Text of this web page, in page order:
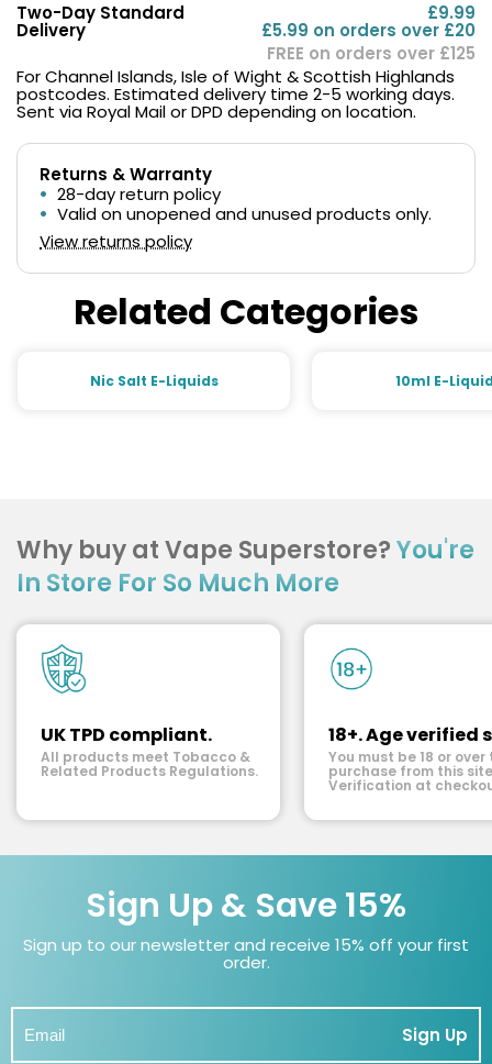
Two-Day Standard
Delivery
£9.99
£5.99 on orders over £20
FREE on orders over £125
For Channel Islands, Isle of Wight & Scottish Highlands
postcodes. Estimated delivery time 2-5 working days.
Sent via Royal Mail or DPD depending on location.
Returns & Warranty
28-day return policy
Valid on unopened and unused products only.
View returns policy
Related Categories
Nic Salt E-Liquids 10ml E-
Why buy at Vape Superstore?You're
In Store For So Much More
UK TPD compliant.
All products meet Tobacco &
Related Products Regulations.
18+. Age verified
You must be 18 or over
purchase from this
Verification at
Sign Up & Save 15%
Sign up to our newsletter and receive 15% off your first
order.
Sign Up